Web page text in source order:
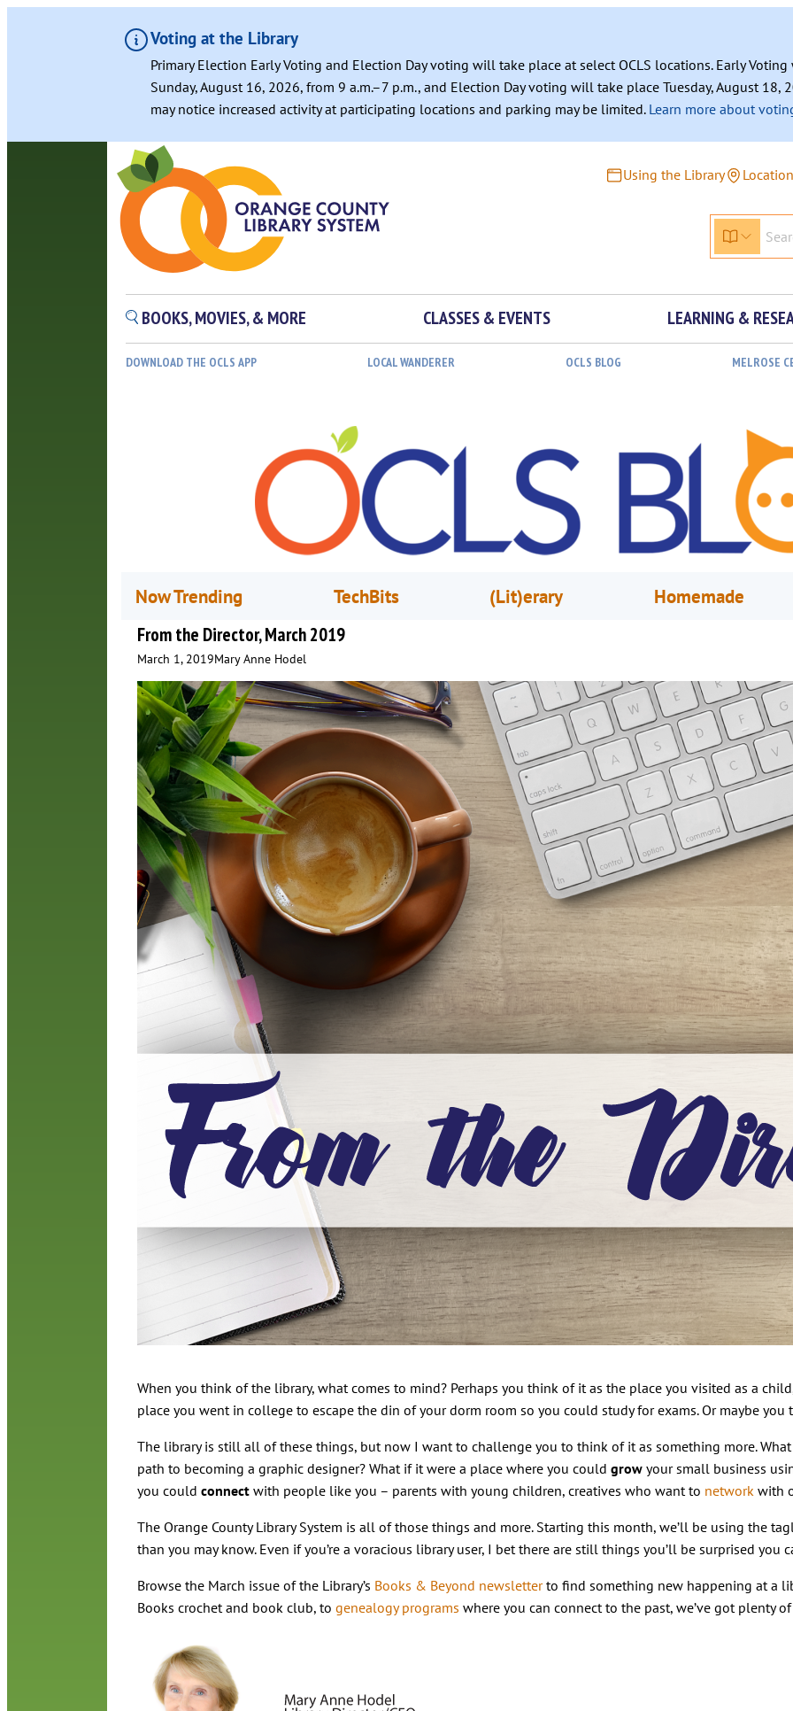
Voting at the Library
Primary Election Early Voting and Election Day voting will take place at select OCLS locations. Early
Sunday, August 16, 2026, from 9 a.m.–7 p.m., and Election Day voting will take place Tuesday, August 18,
may notice increased activity at participating locations and parking may be limited. Learn more about
Using the Library
BOOKS, MOVIES, & MORE CLASSES & EVENTS LEARNING &
DOWNLOAD THE OCLS APP LOCAL WANDERER OCLS BLOG MELROSE
Now Trending TechBits (Lit)erary
Homemade
From the Director, March 2019
March 1, 2019Mary Anne Hodel
When you think of the library, what comes to mind? Perhaps you think of it as the place you visited as a
place you went in college to escape the din of your dorm room so you could study for exams. Or maybe
The library is still all of these things, but now I want to challenge you to think of it as something more.
path to becoming a graphic designer? What if it were a place where you could growyour small business
you could connectwith people like you – parents with young children, creatives who want to networkwith
The Orange County Library System is all of those things and more. Starting this month, we’ll be using the
than you may know. Even if you’re a voracious library user, I bet there are still things you’ll be surprised you
Browse the March issue of the Library’s Books & Beyond newsletterto find something new happening at a
Books crochet and book club, to genealogy programs where you can connect to the past, we’ve got plenty